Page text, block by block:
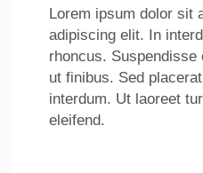
Lorem ipsum dolor sit
adipiscing elit. In
rhoncus.
ut finibus. Sed
interdum. Ut laoreet
eleifend.